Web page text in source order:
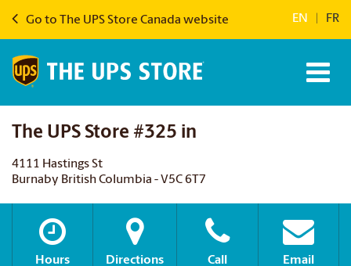
Go to The UPS Store Canada website EN FR
The UPS Store #325 in
4111 Hastings St
Burnaby British Columbia - V5C 6T7
Hours Directions Call Email